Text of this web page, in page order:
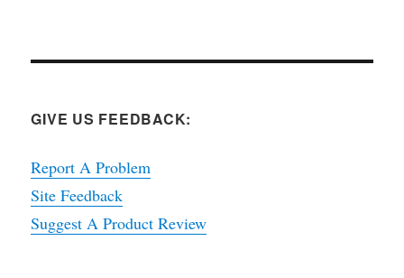
GIVE US FEEDBACK:
Report A Problem
Site Feedback
Suggest A Product Review